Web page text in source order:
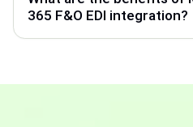
back-end processes like
and manufacturing.
365 F&O EDI integration?
business documents